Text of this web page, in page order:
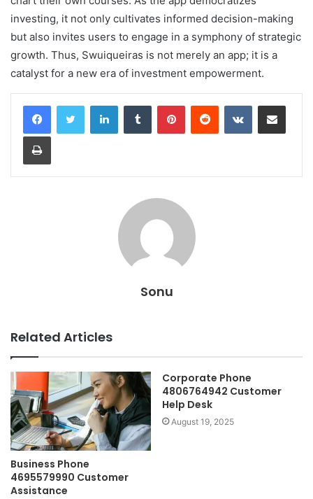
investing, it not only cultivates informed decision-making
but also invites users to engage in a symphony of strategic
growth. Thus, Swuiqueiras is not merely an app; it is a
catalyst for a new era of investment empowerment.
LinkedInTumblr PinterestReddit VKontakteShare via Email
Print
Sonu
Related Articles
Business Phone
4695579990 Customer
Assistance
Corporate Phone
4806764942 Customer
Help Desk
August 19, 2025